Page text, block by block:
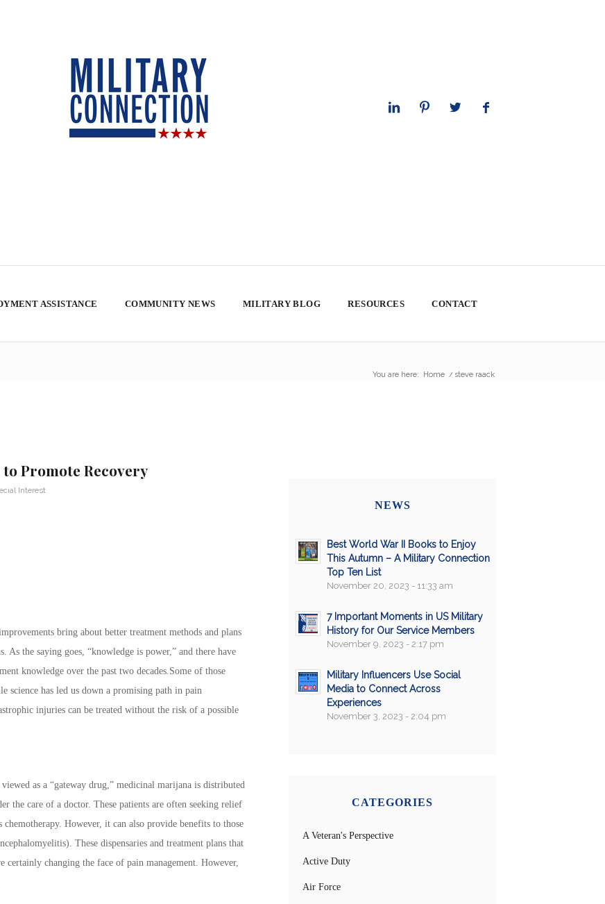
ASSISTANCE COMMUNITY NEWS MILITARY BLOG RESOURCES CONTACT
You are here: Home / steve raack
Promote Recovery
Interest
bring about better treatment methods and plans
the saying goes, “knowledge is power,” and there have
knowledge over the past two decades.Some of those
science has led us down a promising path in pain
injuries can be treated without the risk of a possible
as a “gateway drug,” medicinal marijana is distributed
the care of a doctor. These patients are often seeking relief
However, it can also provide benefits to those
These dispensaries and treatment plans that
changing the face of pain management. However,
NEWS
Best World War II Books to Enjoy
This Autumn – A Military Connection
Top Ten List
November 20, 2023 - 11:33 am
7 Important Moments in US Military
History for Our Service Members
November 9, 2023 - 2:17 pm
Military Influencers Use Social
Media to Connect Across
Experiences
November 3, 2023 - 2:04 pm
CATEGORIES
A Veteran's Perspective
Active Duty
Air Force